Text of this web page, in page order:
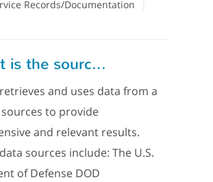
Records/Documentation
What is the source of MilGears data?
and uses data from a
to provide
and relevant results.
sources include: The U.S.
of Defense DOD